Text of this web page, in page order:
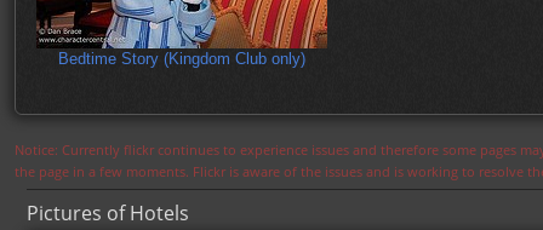
Bedtime Story (Kingdom Club only)
Notice: Currently flickr continues to experience issues and therefore some pages
the page in a few moments. Flickr is aware of the issues and is working to resolve
Pictures of Hotels